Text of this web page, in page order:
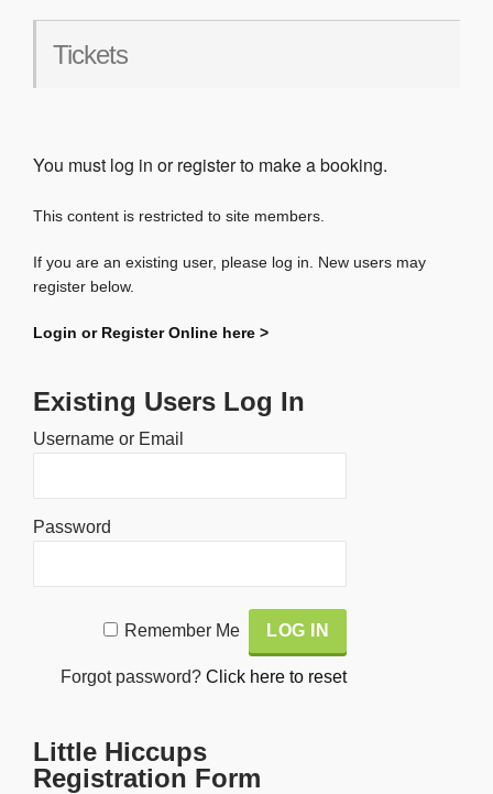
Tickets
You must log in or register to make a booking.
This content is restricted to site members.
If you are an existing user, please log in. New users may
register below.
Login or Register Online here >
Existing Users Log In
Username or Email
Password
Remember Me
Forgot password?Click here to reset
Little Hiccups
Registration Form